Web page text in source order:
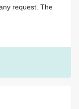
request. The